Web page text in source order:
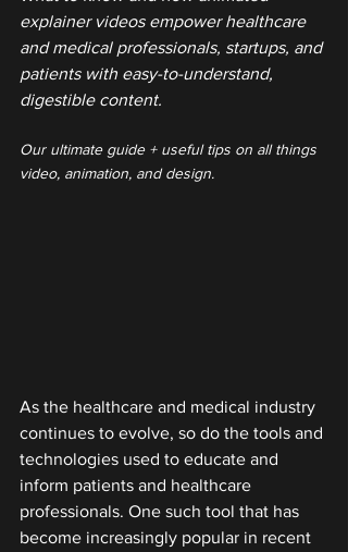
explainer videos empower healthcare
and medical professionals, startups, and
patients with easy-to-understand,
digestible content.
Our ultimate guide + useful tips on all things
video, animation, and design.
As the healthcare and medical industry
continues to evolve, so do the tools and
technologies used to educate and
inform patients and healthcare
professionals. One such tool that has
become increasingly popular in recent